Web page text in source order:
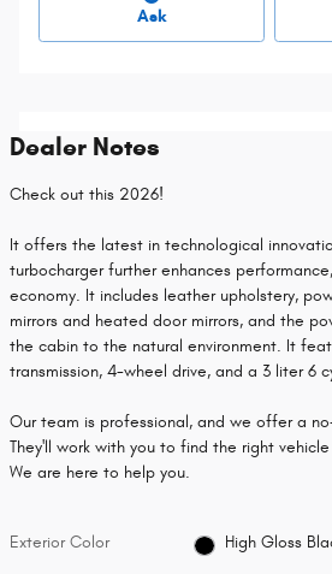
Ask
Dealer Notes
Check out this 2026!
It offers the latest in technological
turbocharger further enhances
economy. It includes leather upholstery,
mirrors and heated door mirrors, and the
the cabin to the natural environment. It
transmission, 4-wheel drive, and a 3 liter 6
Our team is professional, and we offer a
They'll work with you to find the right
We are here to help you.
Exterior Color High Gloss